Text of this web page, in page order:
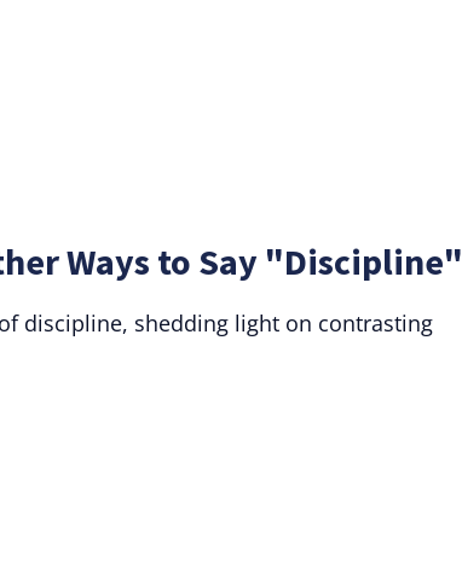
Ways to Say "Discipline"
discipline, shedding light on contrasting